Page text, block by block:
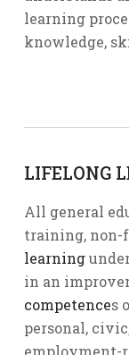
learning
knowledge,
LIFELONG
All general
training, non-
learning
in an
competences
personal,